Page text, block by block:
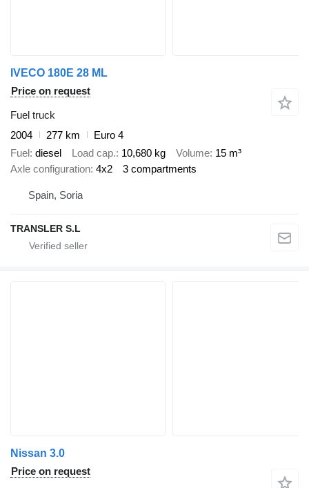
IVECO 180E 28 ML
Price on request
Fuel truck
2004
277 km
Euro 4
Fuel diesel Load cap. 10,680 kg Volume 15 m³
Axle configuration 4x2 3 compartments
Spain, Soria
TRANSLER S.L
Nissan 3.0
Price on request